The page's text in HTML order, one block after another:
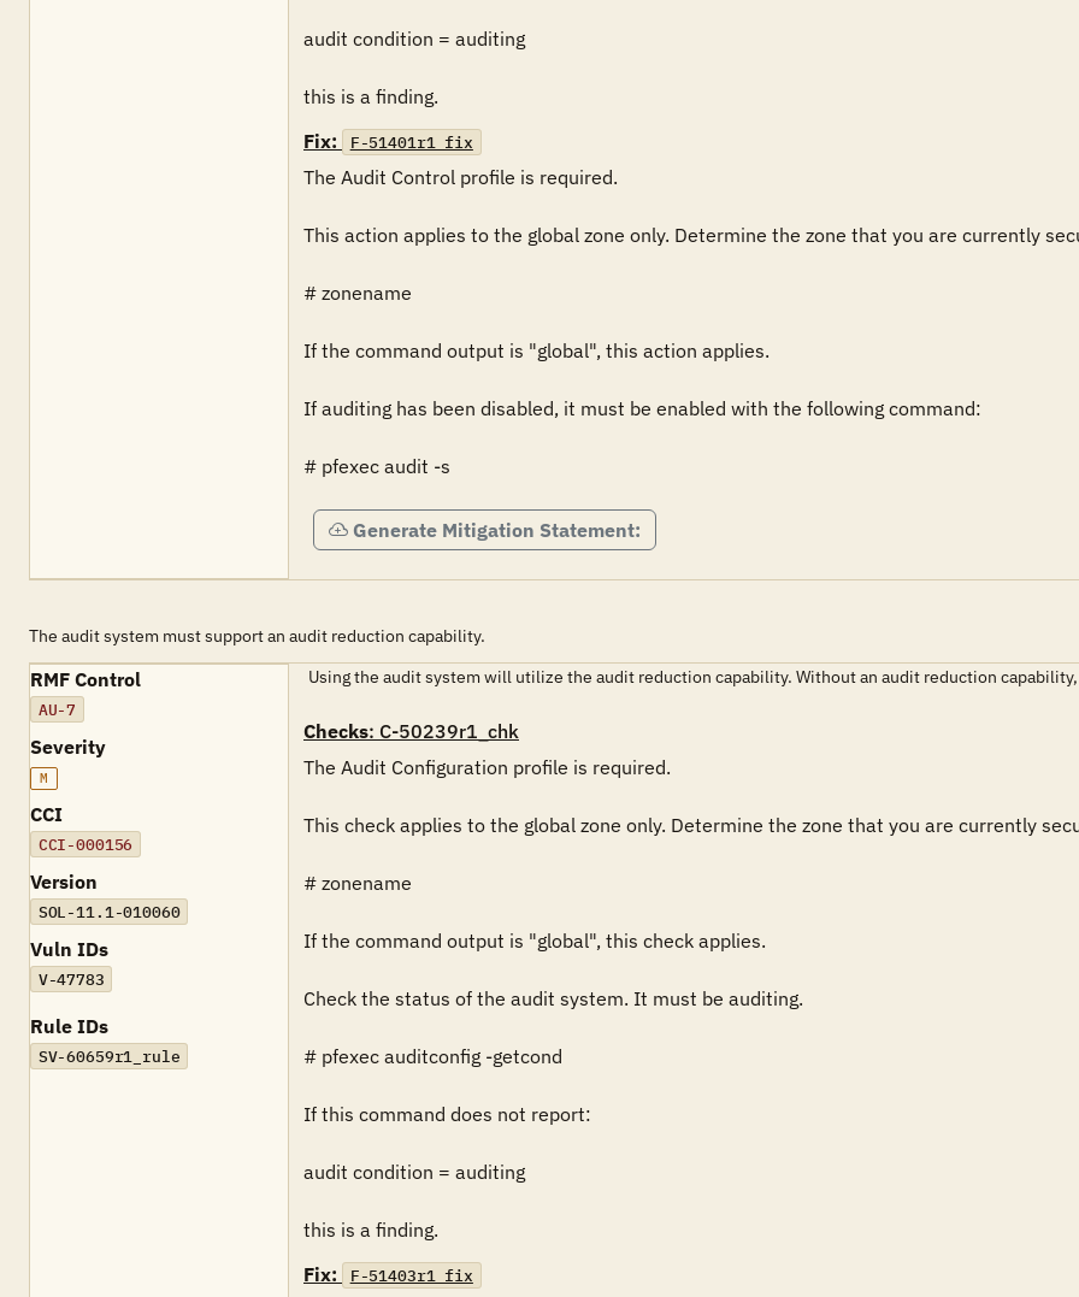
audit condition = auditing
this is a finding.
Fix:
F-51401r1_fix
The Audit Control profile is required.
This action applies to the global zone only. Determine the zone that you are currently
# zonename
If the command output is "global", this action applies.
If auditing has been disabled, it must be enabled with the following command:
# pfexec audit -s
Generate Mitigation Statement:
The audit system must support an audit reduction capability.
RMF Control
AU-7
Severity
M
CCI
CCI-000156
Version
SOL-11.1-010060
Vuln IDs
V-47783
Rule IDs
SV-60659r1_rule
Using the audit system will utilize the audit reduction capability. Without an audit reduction
Checks: C-50239r1_chk
The Audit Configuration profile is required.
This check applies to the global zone only. Determine the zone that you are currently
# zonename
If the command output is "global", this check applies.
Check the status of the audit system. It must be auditing.
# pfexec auditconfig -getcond
If this command does not report:
audit condition = auditing
this is a finding.
Fix:
F-51403r1_fix